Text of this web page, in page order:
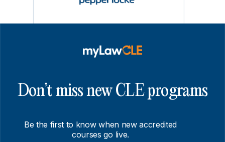
Don’t miss new CLE programs
Be the first to know when new accredited
courses go live.